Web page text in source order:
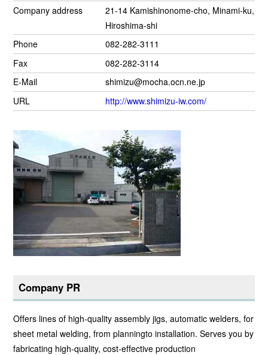
Company address
21-14 Kamishinonome-cho, Minami-ku,
Hiroshima-shi
Phone
082-282-3111
Fax
082-282-3114
E-Mail
shimizu@mocha.ocn.ne.jp
URL
http://www.shimizu-iw.com/
Company PR
Offers lines of high-quality assembly jigs, automatic welders, for
sheet metal welding, from planningto installation. Serves you by
fabricating high-quality, cost-effective production